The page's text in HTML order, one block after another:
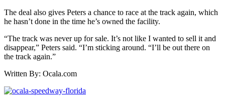
The deal also gives Peters a chance to race at the track again, which
he hasn’t done in the time he’s owned the facility.
“The track was never up for sale. It’s not like I wanted to sell it and
disappear,” Peters said. “I’m sticking around. “I’ll be out there on
the track again.”
Written By: Ocala.com